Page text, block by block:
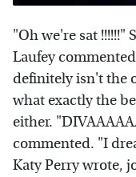
"Oh we're sat !!!!!!"
Laufey
definitely isn't the
what exactly the
either.
commented. "I
Katy Perry wrote,